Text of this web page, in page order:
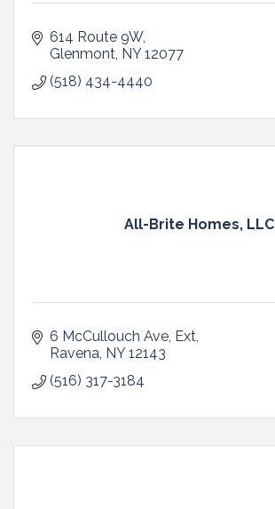
614 Route 9W
Glenmont NY 12077
(518) 434-4440
All-Brite Homes, LLC
6 McCullouch Ave, Ext
Ravena NY 12143
(516) 317-3184